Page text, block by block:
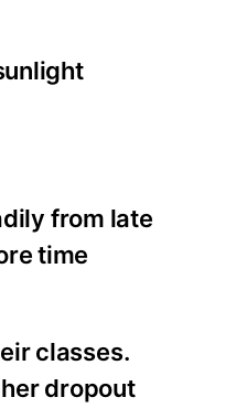
from late
time
classes.
dropout